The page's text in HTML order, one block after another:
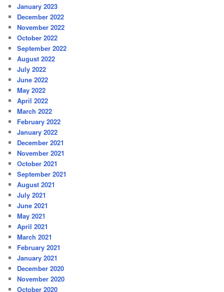
January 2023
December 2022
November 2022
October 2022
September 2022
August 2022
July 2022
June 2022
May 2022
April 2022
March 2022
February 2022
January 2022
December 2021
November 2021
October 2021
September 2021
August 2021
July 2021
June 2021
May 2021
April 2021
March 2021
February 2021
January 2021
December 2020
November 2020
October 2020